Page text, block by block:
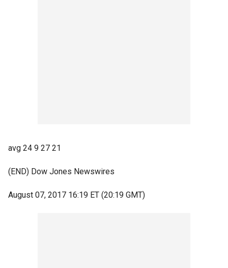
avg 24 9 27 21
(END) Dow Jones Newswires
August 07, 2017 16:19 ET (20:19 GMT)